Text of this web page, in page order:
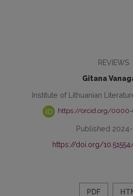
REVIEWS
Gitana
Institute of Lithuanian
https://orcid.org/0000-
Published
https://doi.org/
PDF